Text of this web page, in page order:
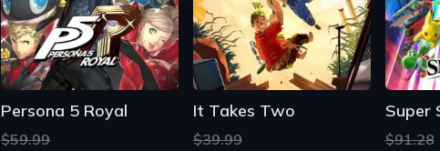
Persona 5 Royal
$59.99
It Takes Two
$39.99 $91.28